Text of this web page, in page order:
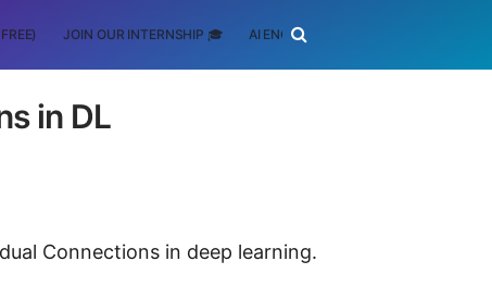
JOIN OUR INTERNSHIP 🎓 AI ENGINEERING
in DL
Connections in deep learning.